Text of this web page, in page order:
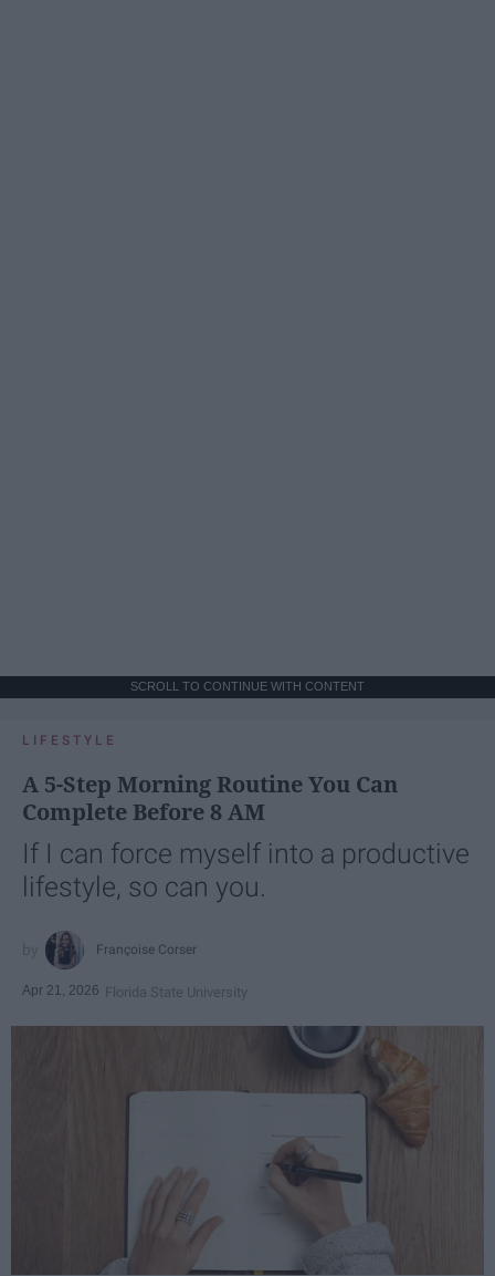
SCROLL TO CONTINUE WITH CONTENT
LIFESTYLE
A 5-Step Morning Routine You Can
Complete Before 8 AM
If I can force myself into a productive
lifestyle, so can you.
Françoise Corser
Apr 21, 2026 Florida State University